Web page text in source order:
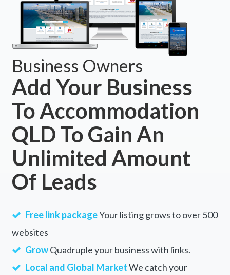
Business Owners
Add Your Business
To Accommodation
QLD To Gain An
Unlimited Amount
Of Leads
Free link packageYour listing grows to over 500
websites
GrowQuadruple your business with links.
Local and Global MarketWe catch your